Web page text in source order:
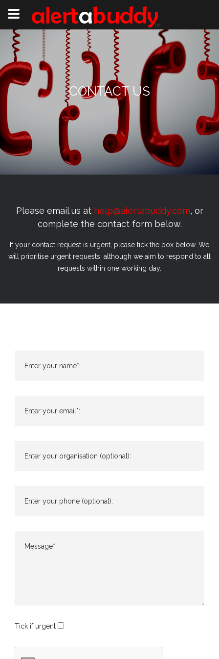
CONTACT US
Please email us at help@alertabuddy.com, or
complete the contact form below.
If your contact request is urgent, please tick the box below. We
will prioritise urgent requests, although we aim to respond to all
requests within one working day.
Enter your name*:
Enter your email*:
Enter your organisation (optional):
Enter your phone (optional):
Message*:
Tick if urgent